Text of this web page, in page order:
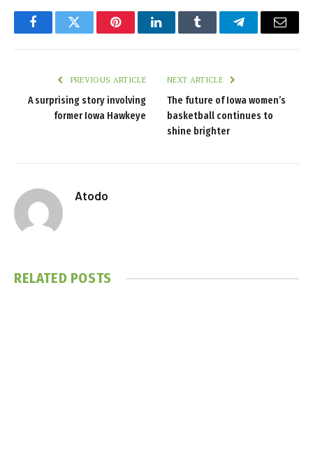
FacebookTwitter PinterestLinkedInTumblr TelegramEmail
PREVIOUS ARTICLE
A surprising story involving
former Iowa Hawkeye
NEXT ARTICLE
The future of Iowa women’s
basketball continues to
shine brighter
Atodo
RELATED POSTS